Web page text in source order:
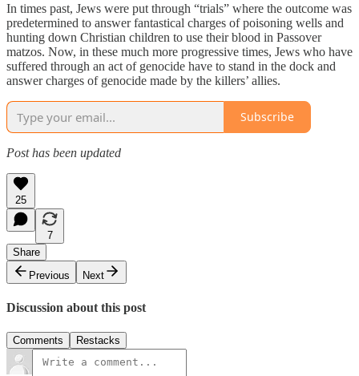
In times past, Jews were put through “trials” where the outcome was
predetermined to answer fantastical charges of poisoning wells and
hunting down Christian children to use their blood in Passover
matzos. Now, in these much more progressive times, Jews who have
suffered through an act of genocide have to stand in the dock and
answer charges of genocide made by the killers’ allies.
Subscribe
Post has been updated
25
7
Share
Previous
Next
Discussion about this post
Comments Restacks